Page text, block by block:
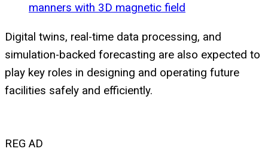
manners with 3D magnetic field
Digital twins, real-time data processing, and
simulation-backed forecasting are also expected to
play key roles in designing and operating future
facilities safely and efficiently.
REG AD